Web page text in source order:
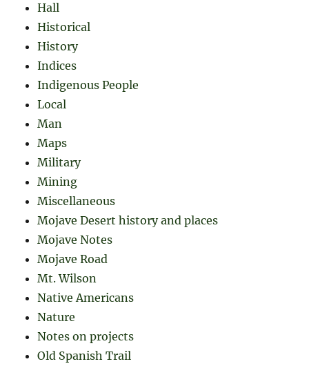
Hall
Historical
History
Indices
Indigenous People
Local
Man
Maps
Military
Mining
Miscellaneous
Mojave Desert history and places
Mojave Notes
Mojave Road
Mt. Wilson
Native Americans
Nature
Notes on projects
Old Spanish Trail